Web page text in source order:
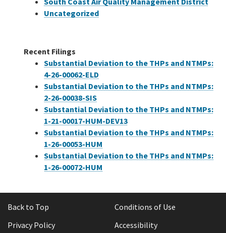
Uncategorized
Recent Filings
Substantial Deviation to the THPs and NTMPs:
4-26-00062-ELD
Substantial Deviation to the THPs and NTMPs:
2-26-00038-SIS
Substantial Deviation to the THPs and NTMPs:
1-21-00017-HUM-DEV13
Substantial Deviation to the THPs and NTMPs:
1-26-00053-HUM
Substantial Deviation to the THPs and NTMPs:
1-26-00072-HUM
Back to Top
Conditions of Use
Privacy Policy
Accessibility